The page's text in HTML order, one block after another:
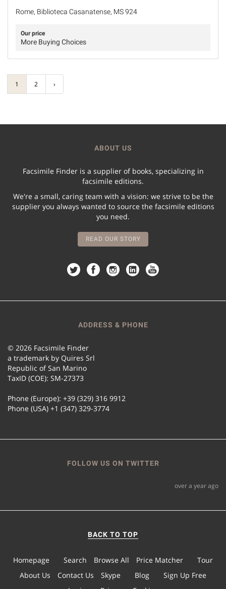
Rome, Biblioteca Casanatense, MS 924
Our price
More Buying Choices
1 2 ›
ABOUT US
Facsimile Finder is a supplier of books, specializing in
facsimile editions.
We're a small, caring team with a vision: we strive to be the
supplier you always wanted to source the facsimile editions
you need.
READ OUR STORY
ADDRESS & PHONE
© 2026 Facsimile Finder
a trademark by Quires Srl
Republic of San Marino
TaxID (COE): SM-27373
Phone (Europe): +39 (329) 316 9912
Phone (USA) +1 (347) 329-3774
FOLLOW US ON TWITTER
over a year ago
BACK TO TOP
Homepage Search Browse All Price Matcher
Tour
About Us
Contact Us Skype Blog
Sign Up Free